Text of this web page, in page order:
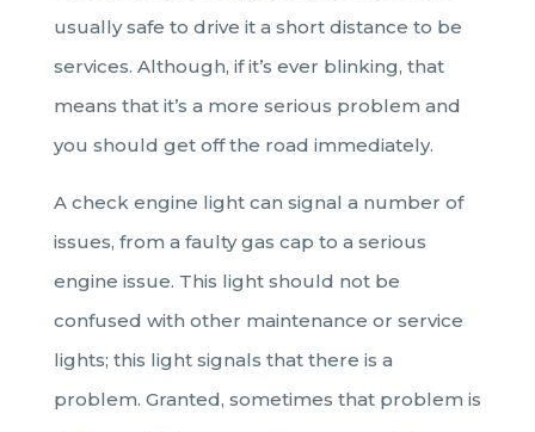
usually safe to drive it a short distance to be
services. Although, if it’s ever blinking, that
means that it’s a more serious problem and
you should get off the road immediately.
A check engine light can signal a number of
issues, from a faulty gas cap to a serious
engine issue. This light should not be
confused with other maintenance or service
lights; this light signals that there is a
problem. Granted, sometimes that problem is